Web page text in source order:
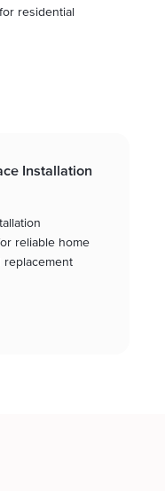
residential
Installation
reliable home
replacement